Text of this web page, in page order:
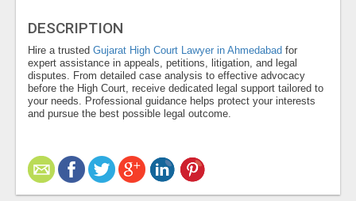
DESCRIPTION
Hire a trusted Gujarat High Court Lawyer in Ahmedabad for
expert assistance in appeals, petitions, litigation, and legal
disputes. From detailed case analysis to effective advocacy
before the High Court, receive dedicated legal support tailored to
your needs. Professional guidance helps protect your interests
and pursue the best possible legal outcome.